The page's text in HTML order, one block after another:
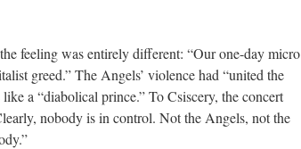
feeling was entirely different: “Our one-day micro
greed.” The Angels’ violence had “united the
a “diabolical prince.” To Csiscery, the concert
nobody is in control. Not the Angels, not the